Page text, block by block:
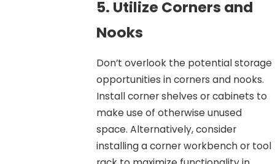
5. Utilize Corners and
Nooks
Don’t overlook the potential storage
opportunities in corners and nooks.
Install corner shelves or cabinets to
make use of otherwise unused
space. Alternatively, consider
installing a corner workbench or tool